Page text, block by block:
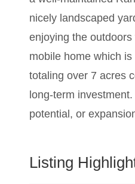
nicely landscaped
enjoying the
mobile home which
totaling over 7 acres
long-term
potential, or
Listing